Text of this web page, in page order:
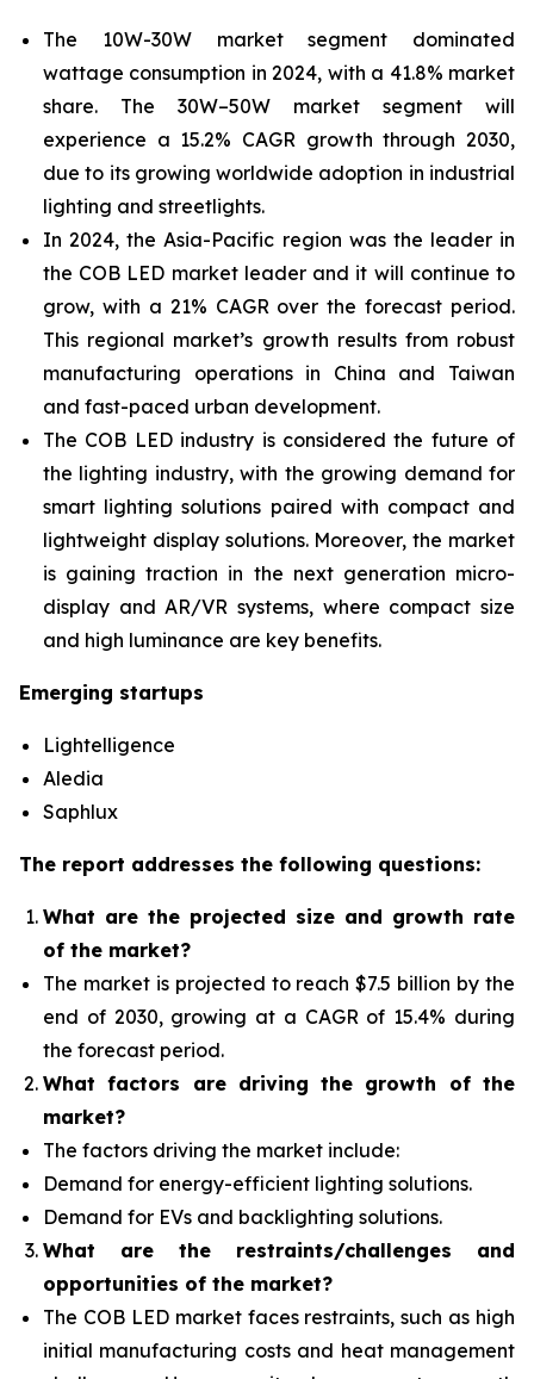
The 10W-30W market segment dominated
wattage consumption in 2024, with a 41.8% market
share. The 30W–50W market segment will
experience a 15.2% CAGR growth through 2030,
due to its growingworldwide adoption in industrial
lighting and streetlights.
In 2024, the Asia-Pacific region was the leader in
the COB LED market leader and it will continue to
grow, with a 21% CAGR over the forecast period.
This regional market’s growth results from robust
manufacturing operations in China and Taiwan
and fast-paced urban development.
The COB LED industry is considered the future of
the lighting industry, with the growing demand for
smart lighting solutions paired with compact and
lightweight display solutions. Moreover, the market
is gaining traction in the next generation micro-
display and AR/VR systems, where compact size
and high luminance are key benefits.
Emerging startups
Lightelligence
Aledia
Saphlux
The report addresses the following questions:
What are the projected size and growth rate
of the market?
The market is projected to reach $7.5 billion by the
end of 2030, growing at a CAGR of 15.4% during
the forecast period.
What factors are driving the growth of the
market?
The factors driving the market include:
Demand for energy-efficient lighting solutions.
Demand for EVs and backlighting solutions.
What are the restraints/challenges and
opportunities of the market?
The COB LED market faces restraints, such as high
initial manufacturing costs and heat management